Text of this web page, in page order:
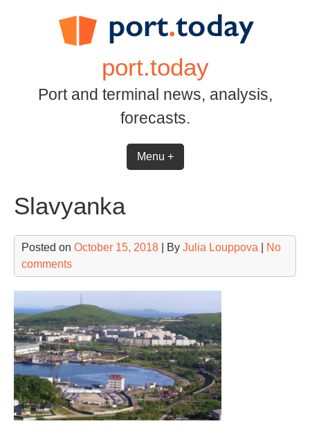
port.today
Port and terminal news, analysis,
forecasts.
Menu +
Slavyanka
Posted on October 15, 2018 | By Julia Louppova
No
comments